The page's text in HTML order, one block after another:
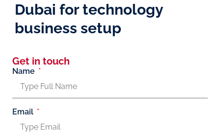
Dubai for technology
business setup
Get in touch
Name
Email